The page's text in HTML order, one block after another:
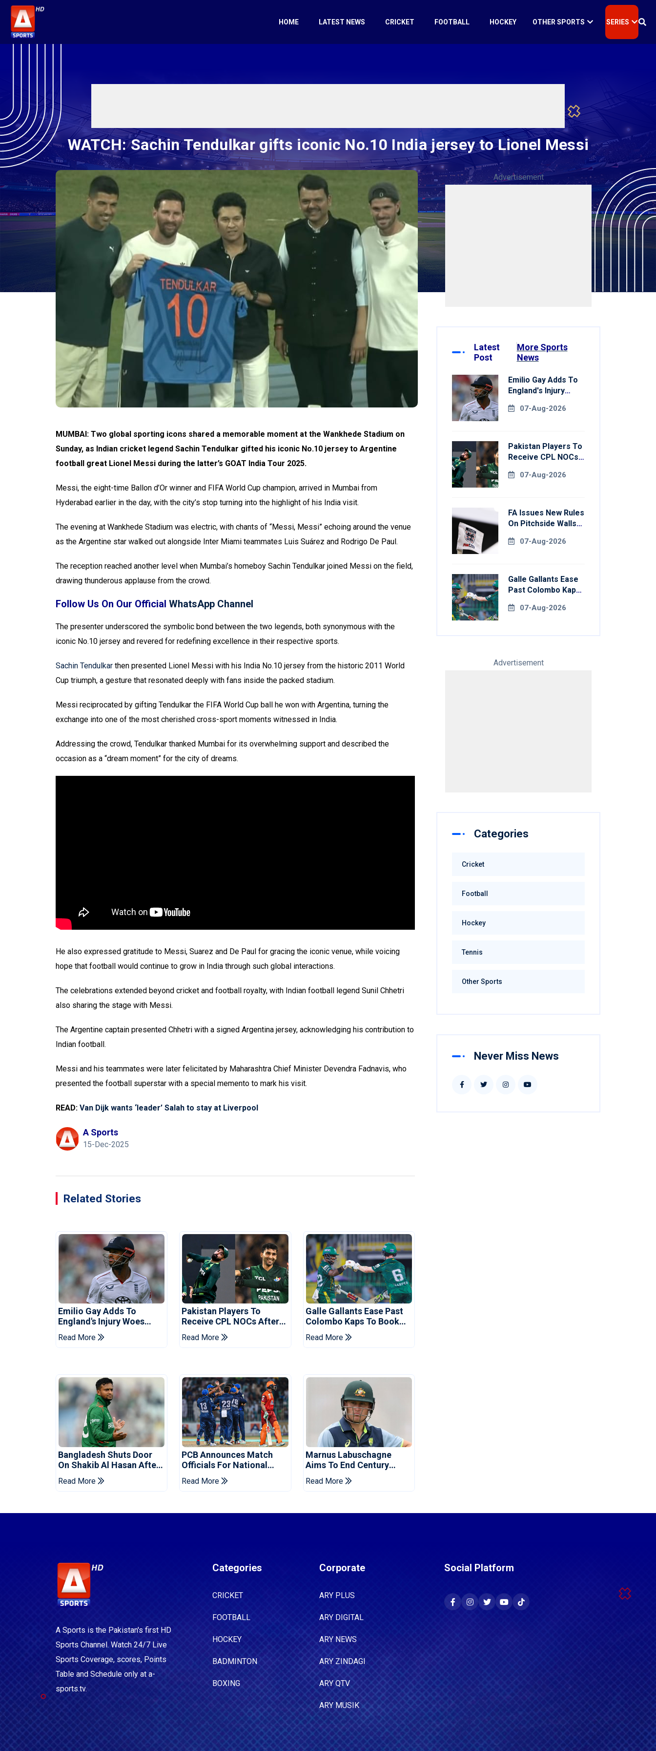
HOME LATEST NEWS CRICKET FOOTBALL HOCKEY OTHER SPORTS SERIES
WATCH: Sachin Tendulkar gifts iconic No.10 India jersey to Lionel Messi
MUMBAI: Two global sporting icons shared a memorable moment at the Wankhede Stadium on
Sunday, as Indian cricket legend Sachin Tendulkar gifted his iconic No.10 jersey to Argentine
football great Lionel Messi during the latter’s GOAT India Tour 2025.
Messi, the eight-time Ballon d’Or winner and FIFA World Cup champion, arrived in Mumbai from
Hyderabad earlier in the day, with the city’s stop turning into the highlight of his India visit.
The evening at Wankhede Stadium was electric, with chants of “Messi, Messi” echoing around the venue
as the Argentine star walked out alongside Inter Miami teammates Luis Suárez and Rodrigo De Paul.
The reception reached another level when Mumbai’s homeboy Sachin Tendulkar joined Messi on the field,
drawing thunderous applause from the crowd.
Follow Us On Our Official WhatsApp Channel
The presenter underscored the symbolic bond between the two legends, both synonymous with the
iconic No.10 jersey and revered for redefining excellence in their respective sports.
Sachin Tendulkar then presented Lionel Messi with his India No.10 jersey from the historic 2011 World
Cup triumph, a gesture that resonated deeply with fans inside the packed stadium.
Messi reciprocated by gifting Tendulkar the FIFA World Cup ball he won with Argentina, turning the
exchange into one of the most cherished cross-sport moments witnessed in India.
Addressing the crowd, Tendulkar thanked Mumbai for its overwhelming support and described the
occasion as a “dream moment” for the city of dreams.
He also expressed gratitude to Messi, Suarez and De Paul for gracing the iconic venue, while voicing
hope that football would continue to grow in India through such global interactions.
The celebrations extended beyond cricket and football royalty, with Indian football legend Sunil Chhetri
also sharing the stage with Messi.
The Argentine captain presented Chhetri with a signed Argentina jersey, acknowledging his contribution to
Indian football.
Messi and his teammates were later felicitated by Maharashtra Chief Minister Devendra Fadnavis, who
presented the football superstar with a special memento to mark his visit.
READ: Van Dijk wants ‘leader’ Salah to stay at Liverpool
A Sports
15-Dec-2025
Related Stories
Emilio Gay Adds To
England's Injury Woes
Ahead Of Pakistan Series
Read More
Pakistan Players To
Receive CPL NOCs After
Champions Cup: Reports
Read More
Galle Gallants Ease Past
Colombo Kaps To Book
Place In LPL 2026 Final
Read More
Bangladesh Shuts Door
On Shakib Al Hasan After
Hasina Event
Read More
PCB Announces Match
Officials For National
Champions Cup
Read More
Marnus Labuschagne
Aims To End Century
Drought In Bangladesh
Tests
Read More
Advertisement
Latest
Post
More Sports
News
Emilio Gay Adds To
England's Injury
Pakistan Series
07-Aug-2026
Pakistan Players To
Receive CPL NOCs
Cup: Reports
07-Aug-2026
FA Issues New Rules
On Pitchside Walls
Striker07-Aug-2026
Galle Gallants Ease
Past Colombo Kaps
LPL 2026 Final
07-Aug-2026
Advertisement
Categories
Cricket
Football
Hockey
Tennis
Other Sports
Never Miss News
A Sports is the Pakistan's first HD
Sports Channel. Watch 24/7 Live
Sports Coverage, scores, Points
Table and Schedule only at a-
sports.tv.
Categories
CRICKET
FOOTBALL
HOCKEY
BADMINTON
BOXING
Corporate
ARY PLUS
ARY DIGITAL
ARY NEWS
ARY ZINDAGI
ARY QTV
ARY MUSIK
Social Platform